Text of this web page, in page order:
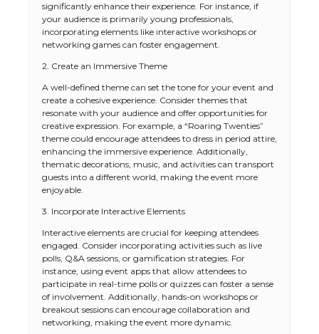
significantly enhance their experience. For instance, if
your audience is primarily young professionals,
incorporating elements like interactive workshops or
networking games can foster engagement.
2. Create an Immersive Theme
A well-defined theme can set the tone for your event and
create a cohesive experience. Consider themes that
resonate with your audience and offer opportunities for
creative expression. For example, a “Roaring Twenties”
theme could encourage attendees to dress in period attire,
enhancing the immersive experience. Additionally,
thematic decorations, music, and activities can transport
guests into a different world, making the event more
enjoyable.
3. Incorporate Interactive Elements
Interactive elements are crucial for keeping attendees
engaged. Consider incorporating activities such as live
polls, Q&A sessions, or gamification strategies. For
instance, using event apps that allow attendees to
participate in real-time polls or quizzes can foster a sense
of involvement. Additionally, hands-on workshops or
breakout sessions can encourage collaboration and
networking, making the event more dynamic.